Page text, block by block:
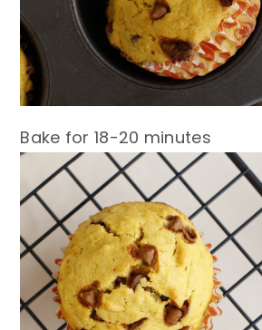
Bake for 18-20 minutes